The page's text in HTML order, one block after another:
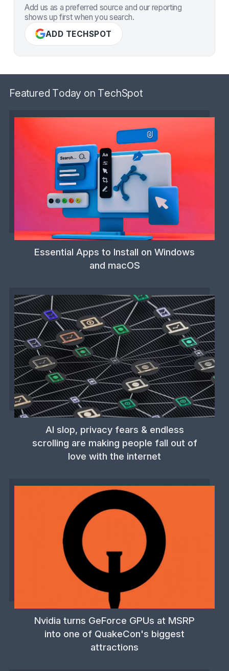
Add us as a preferred source and our reporting
shows up first when you search.
ADD TECHSPOT
Featured Today on TechSpot
Essential Apps to Install on Windows
and macOS
AI slop, privacy fears & endless
scrolling are making people fall out of
love with the internet
Nvidia turns GeForce GPUs at MSRP
into one of QuakeCon's biggest
attractions